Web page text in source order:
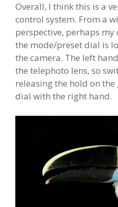
Overall, I think this is a
control system. From a
perspective, perhaps
the mode/preset dial is
the camera. The left
the telephoto lens, so
releasing the hold on
dial with the right hand.